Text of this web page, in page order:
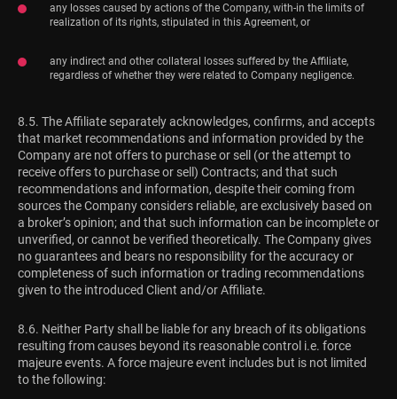
any losses caused by actions of the Company, with-in the limits of
realization of its rights, stipulated in this Agreement, or
any indirect and other collateral losses suffered by the Affiliate,
regardless of whether they were related to Company negligence.
8.5. The Affiliate separately acknowledges, confirms, and accepts
that market recommendations and information provided by the
Company are not offers to purchase or sell (or the attempt to
receive offers to purchase or sell) Contracts; and that such
recommendations and information, despite their coming from
sources the Company considers reliable, are exclusively based on
a broker’s opinion; and that such information can be incomplete or
unverified, or cannot be verified theoretically. The Company gives
no guarantees and bears no responsibility for the accuracy or
completeness of such information or trading recommendations
given to the introduced Client and/or Affiliate.
8.6. Neither Party shall be liable for any breach of its obligations
resulting from causes beyond its reasonable control i.e. force
majeure events. A force majeure event includes but is not limited
to the following: